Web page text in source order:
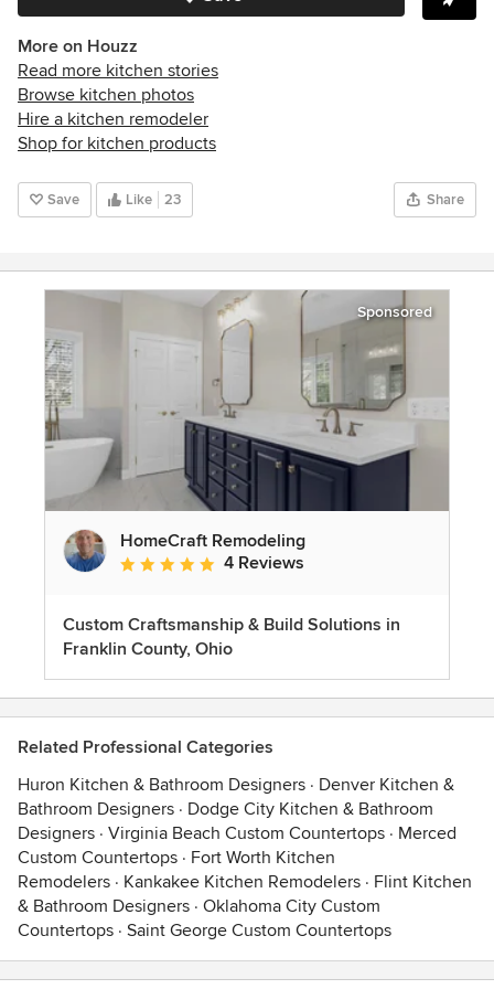
More on Houzz
Read more kitchen stories
Browse kitchen photos
Hire a kitchen remodeler
Shop for kitchen products
Save Like 23 Share
Sponsored
HomeCraft Remodeling
Average rating: 5 out of 5 stars
4 Reviews
Custom Craftsmanship & Build Solutions in
Franklin County, Ohio
Related Professional Categories
Huron Kitchen & Bathroom Designers · Denver Kitchen &
Bathroom Designers · Dodge City Kitchen & Bathroom
Designers · Virginia Beach Custom Countertops · Merced
Custom Countertops · Fort Worth Kitchen
Remodelers · Kankakee Kitchen Remodelers · Flint Kitchen
& Bathroom Designers · Oklahoma City Custom
Countertops · Saint George Custom Countertops